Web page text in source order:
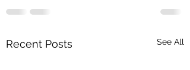
Recent Posts See All